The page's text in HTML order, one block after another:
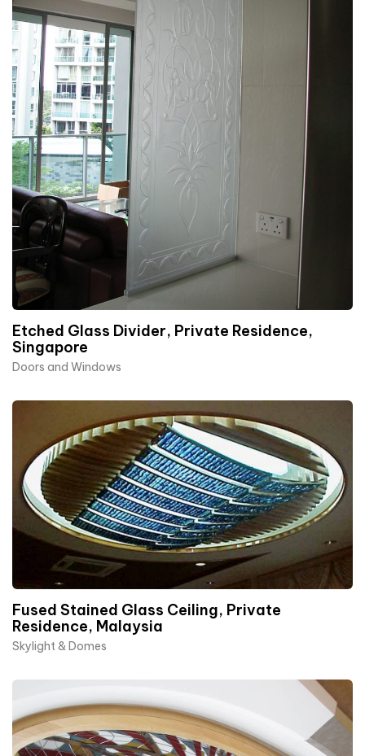
Etched Glass Divider, Private Residence,
Singapore
Doors and Windows
Fused Stained Glass Ceiling, Private
Residence, Malaysia
Skylight & Domes